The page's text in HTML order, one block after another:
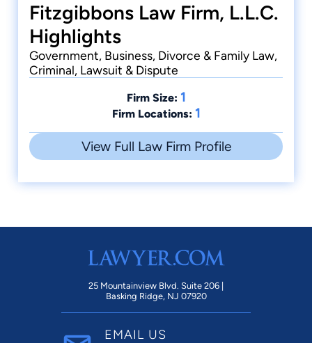
Fitzgibbons Law Firm, L.L.C.
Highlights
Government, Business, Divorce & Family Law,
Criminal, Lawsuit & Dispute
Firm Size: 1
Firm Locations: 1
View Full Law Firm Profile
25 Mountainview Blvd. Suite 206 |
Basking Ridge, NJ 07920
EMAIL US